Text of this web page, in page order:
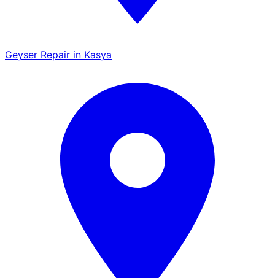
Geyser Repair in Kasya